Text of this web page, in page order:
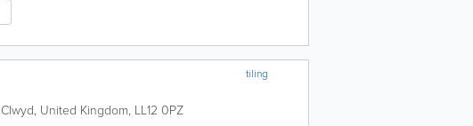
tiling
Clwyd, United Kingdom, LL12 0PZ